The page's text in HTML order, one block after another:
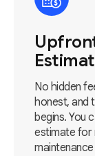
No hidden
honest, and
begins. You
estimate for